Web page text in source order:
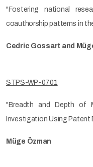
"Fostering national
coauthorship patterns in
Cedric Gossart and
STPS-WP-0701
"Breadth and Depth of
Investigation Using Patent
Müge Özman